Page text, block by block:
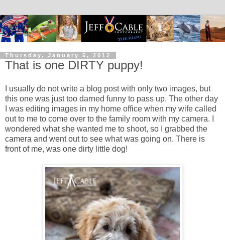
Thursday, January 5, 2012
That is one DIRTY puppy!
I usually do not write a blog post with only two images, but
this one was just too darned funny to pass up. The other day
I was editing images in my home office when my wife called
out to me to come over to the family room with my camera. I
wondered what she wanted me to shoot, so I grabbed the
camera and went out to see what was going on. There is
front of me, was one dirty little dog!